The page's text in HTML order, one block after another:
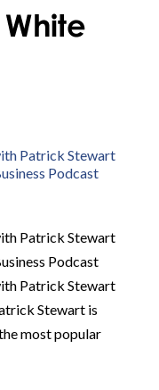
Patrick Stewart
Podcast
Patrick Stewart
Podcast
Patrick Stewart
Stewart is
most popular